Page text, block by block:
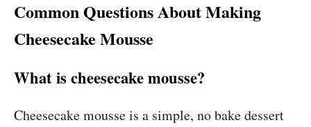
Common Questions About Making
Cheesecake Mousse
What is cheesecake mousse?
Cheesecake mousse is a simple, no bake dessert